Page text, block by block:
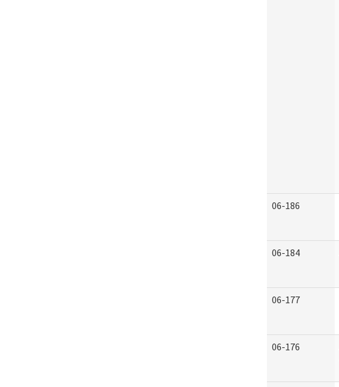
06-186
06-184
06-177
06-176